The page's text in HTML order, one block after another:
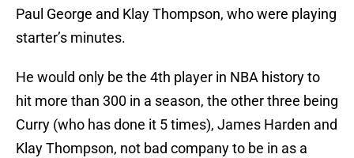
Paul George and Klay Thompson, who were playing
starter’s minutes.
He would only be the 4th player in NBA history to
hit more than 300 in a season, the other three being
Curry (who has done it 5 times), James Harden and
Klay Thompson, not bad company to be in as a